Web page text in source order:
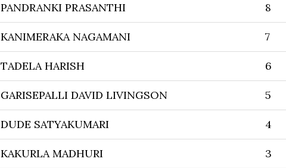
PANDRANKI PRASANTHI 8
KANIMERAKA NAGAMANI 7
TADELA HARISH 6
GARISEPALLI DAVID LIVINGSON 5
DUDE SATYAKUMARI 4
KAKURLA MADHURI 3